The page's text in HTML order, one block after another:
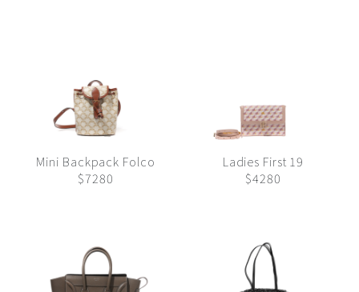
Mini Backpack Folco
$7280
Ladies First 19
$4280